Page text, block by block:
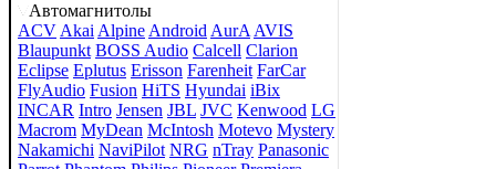
Автомагнитолы
ACV Akai Alpine Android AurA AVIS
Blaupunkt BOSS Audio Calcell Clarion
Eclipse Eplutus Erisson Farenheit FarCar
FlyAudio Fusion HiTS Hyundai iBix
INCAR Intro Jensen JBL JVC Kenwood LG
Macrom MyDean McIntosh Motevo Mystery
Nakamichi NaviPilot NRG nTray Panasonic